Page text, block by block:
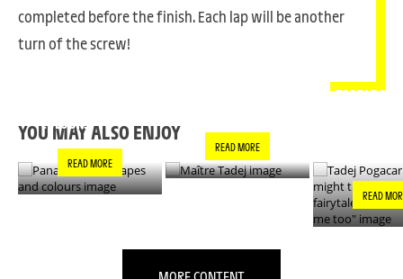
completed before the finish. Each lap will be another
turn of the screw!
YOU MAY ALSO ENJOY
COLOURS
READ MORE
READ MORE
TADEJ
READ